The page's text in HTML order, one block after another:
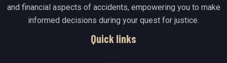
and financial aspects of accidents, empowering you to make
informed decisions during your quest for justice.
Quick links